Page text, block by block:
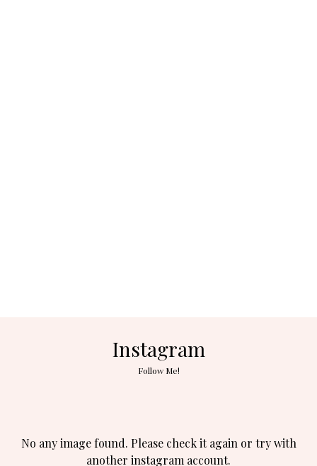
Instagram
Follow Me!
No any image found. Please check it again or try with
another instagram account.